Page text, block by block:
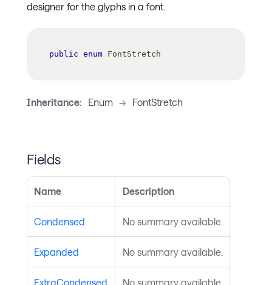
designer for the glyphs in a font.
public enum FontStretch
Inheritance: Enum -> FontStretch
Fields
Name Description
Condensed No summary available.
Expanded No summary available.
ExtraCondensed No summary available.